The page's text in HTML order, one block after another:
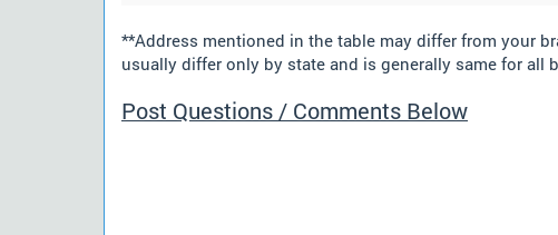
**Address mentioned in the table may differ from your
usually differ only by state and is generally same for all
Post Questions / Comments Below